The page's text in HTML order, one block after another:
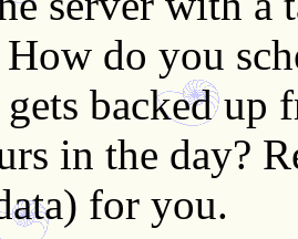
do you
backed up
in the day?
for you.